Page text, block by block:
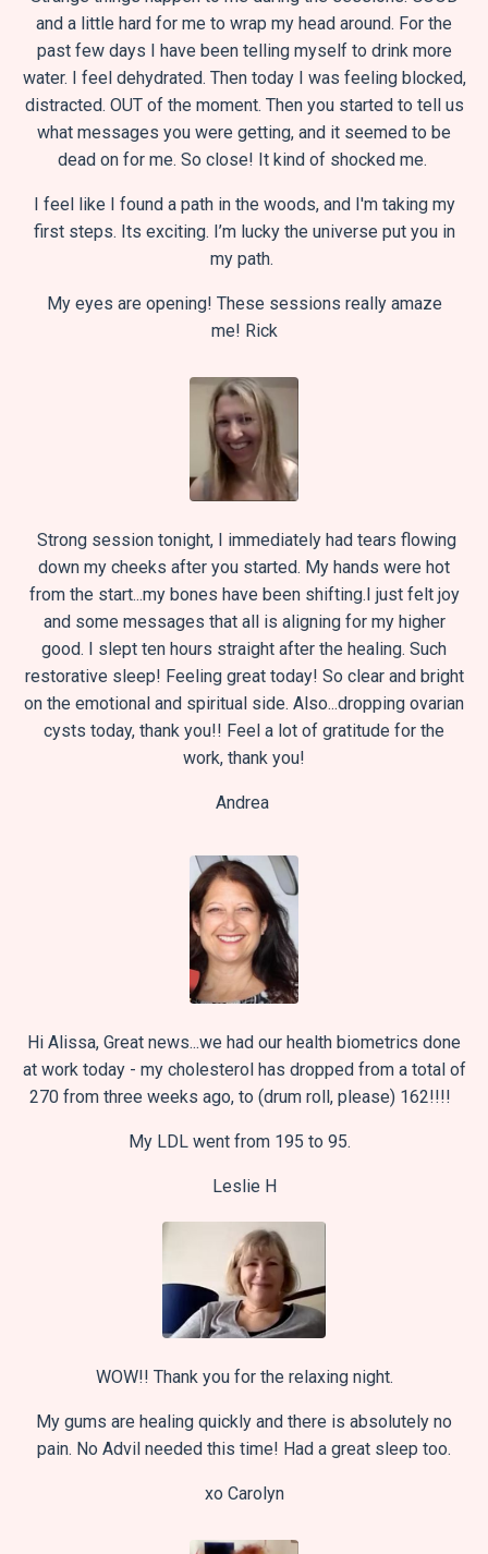
and a little hard for me to wrap my head around. For the
past few days I have been telling myself to drink more
water. I feel dehydrated. Then today I was feeling blocked,
distracted. OUT of the moment. Then you started to tell us
what messages you were getting, and it seemed to be
dead on for me. So close! It kind of shocked me.
I feel like I found a path in the woods, and I'm taking my
first steps. Its exciting. I’m lucky the universe put you in
my path.
My eyes are opening! These sessions really amaze
me! Rick
Strong session tonight, I immediately had tears flowing
down my cheeks after you started. My hands were hot
from the start...my bones have been shifting.I just felt joy
and some messages that all is aligning for my higher
good. I slept ten hours straight after the healing. Such
restorative sleep! Feeling great today! So clear and bright
on the emotional and spiritual side. Also...dropping ovarian
cysts today, thank you!! Feel a lot of gratitude for the
work, thank you!
Andrea
Hi Alissa, Great news...we had our health biometrics done
at work today - my cholesterol has dropped from a total of
270 from three weeks ago, to (drum roll, please) 162!!!!
My LDL went from 195 to 95.
Leslie H
WOW!! Thank you for the relaxing night.
My gums are healing quickly and there is absolutely no
pain. No Advil needed this time! Had a great sleep too.
xo Carolyn